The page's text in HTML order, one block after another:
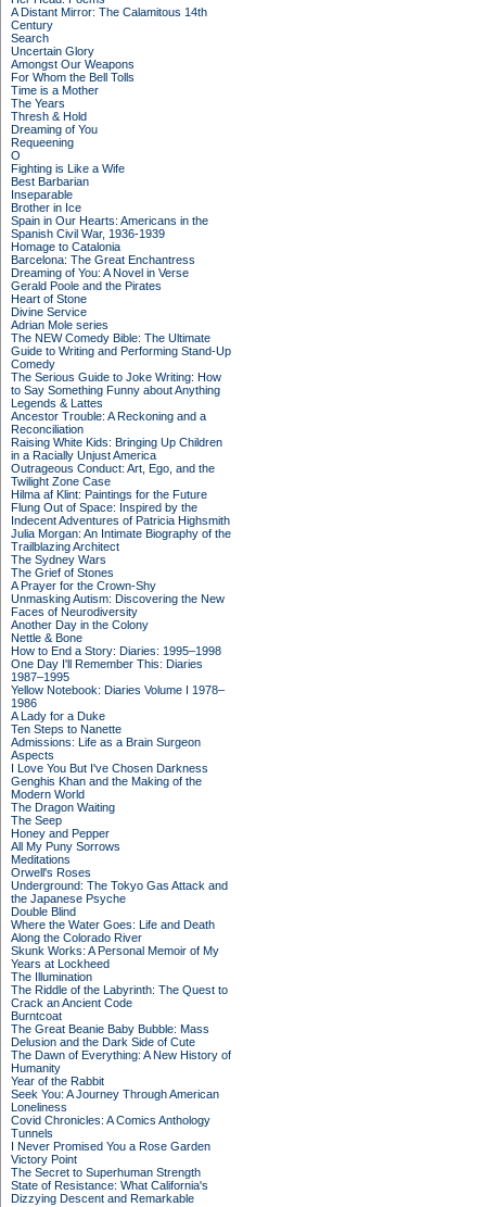
A Distant Mirror: The Calamitous 14th
Century
Search
Uncertain Glory
Amongst Our Weapons
For Whom the Bell Tolls
Time is a Mother
The Years
Thresh & Hold
Dreaming of You
Requeening
O
Fighting is Like a Wife
Best Barbarian
Inseparable
Brother in Ice
Spain in Our Hearts: Americans in the
Spanish Civil War, 1936-1939
Homage to Catalonia
Barcelona: The Great Enchantress
Dreaming of You: A Novel in Verse
Gerald Poole and the Pirates
Heart of Stone
Divine Service
Adrian Mole series
The NEW Comedy Bible: The Ultimate
Guide to Writing and Performing Stand-Up
Comedy
The Serious Guide to Joke Writing: How
to Say Something Funny about Anything
Legends & Lattes
Ancestor Trouble: A Reckoning and a
Reconciliation
Raising White Kids: Bringing Up Children
in a Racially Unjust America
Outrageous Conduct: Art, Ego, and the
Twilight Zone Case
Hilma af Klint: Paintings for the Future
Flung Out of Space: Inspired by the
Indecent Adventures of Patricia Highsmith
Julia Morgan: An Intimate Biography of the
Trailblazing Architect
The Sydney Wars
The Grief of Stones
A Prayer for the Crown-Shy
Unmasking Autism: Discovering the New
Faces of Neurodiversity
Another Day in the Colony
Nettle & Bone
How to End a Story: Diaries: 1995–1998
One Day I'll Remember This: Diaries
1987–1995
Yellow Notebook: Diaries Volume I 1978–
1986
A Lady for a Duke
Ten Steps to Nanette
Admissions: Life as a Brain Surgeon
Aspects
I Love You But I've Chosen Darkness
Genghis Khan and the Making of the
Modern World
The Dragon Waiting
The Seep
Honey and Pepper
All My Puny Sorrows
Meditations
Orwell's Roses
Underground: The Tokyo Gas Attack and
the Japanese Psyche
Double Blind
Where the Water Goes: Life and Death
Along the Colorado River
Skunk Works: A Personal Memoir of My
Years at Lockheed
The Illumination
The Riddle of the Labyrinth: The Quest to
Crack an Ancient Code
Burntcoat
The Great Beanie Baby Bubble: Mass
Delusion and the Dark Side of Cute
The Dawn of Everything: A New History of
Humanity
Year of the Rabbit
Seek You: A Journey Through American
Loneliness
Covid Chronicles: A Comics Anthology
Tunnels
I Never Promised You a Rose Garden
Victory Point
The Secret to Superhuman Strength
State of Resistance: What California's
Dizzying Descent and Remarkable